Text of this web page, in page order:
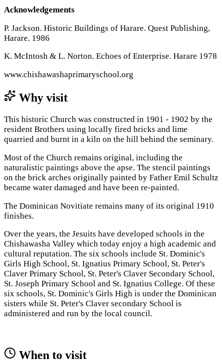
Acknowledgements
P. Jackson. Historic Buildings of Harare. Quest Publishing,
Harare. 1986
K. McIntosh & L. Norton. Echoes of Enterprise. Harare 1978
www.chishawashaprimaryschool.org
Why visit
This historic Church was constructed in 1901 - 1902 by the
resident Brothers using locally fired bricks and lime
quarried and burnt in a kiln on the hill behind the seminary.
Most of the Church remains original, including the
naturalistic paintings above the apse. The stencil paintings
on the brick arches originally painted by Father Emil Schultz
became water damaged and have been re-painted.
The Dominican Novitiate remains many of its original 1910
finishes.
Over the years, the Jesuits have developed schools in the
Chishawasha Valley which today enjoy a high academic and
cultural reputation. The six schools include St. Dominic's
Girls High School, St. Ignatius Primary School, St. Peter's
Claver Primary School, St. Peter's Claver Secondary School,
St. Joseph Primary School and St. Ignatius College. Of these
six schools, St. Dominic's Girls High is under the Dominican
sisters while St. Peter's Claver secondary School is
administered and run by the local council.
When to visit